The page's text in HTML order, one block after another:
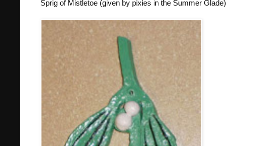
Sprig of Mistletoe (given by pixies in the Summer Glade)